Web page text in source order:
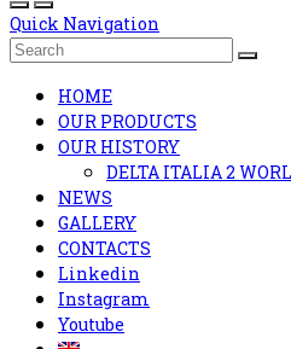
Quick Navigation
HOME
OUR PRODUCTS
OUR HISTORY
DELTA ITALIA 2
NEWS
GALLERY
CONTACTS
Linkedin
Instagram
Youtube